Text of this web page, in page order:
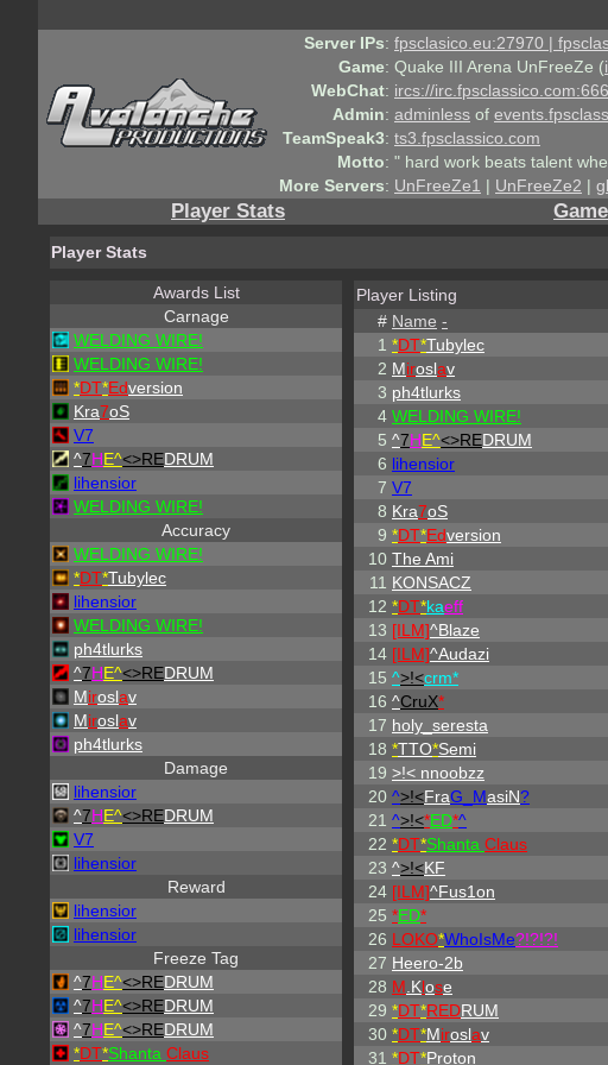
Server IPs: fpsclasico.eu:27970 |
Game: Quake III Arena UnFreeZe (
WebChat: ircs://
Admin: adminless of
TeamSpeak3: ts3.fpsclassico.com
Motto: " hard work beats talent
More Servers: UnFreeZe1 | UnFreeZe2 |
Player Stats
Player Stats
Awards List
Carnage
WELDING WIRE!
WELDING WIRE!
*DT*Edversion
Kra7oS
V7
^7HE^<>REDRUM
lihensior
WELDING WIRE!
Accuracy
WELDING WIRE!
*DT*Tubylec
lihensior
WELDING WIRE!
ph4tlurks
^7HE^<>REDRUM
Miroslav
Miroslav
ph4tlurks
Damage
lihensior
^7HE^<>REDRUM
V7
lihensior
Reward
lihensior
lihensior
Freeze Tag
^7HE^<>REDRUM
^7HE^<>REDRUM
^7HE^<>REDRUM
*DT*Shanta Claus
Player Listing
# Name -
1 *DT*Tubylec
2 Miroslav
3 ph4tlurks
4 WELDING WIRE!
5 ^7HE^<>REDRUM
6 lihensior
7 V7
8 Kra7oS
9 *DT*Edversion
10 The Ami
11 KONSACZ
12 *DT*kaeff
13 [ILM]^Blaze
14 [ILM]^Audazi
15 ^>!<crm*
16 ^CruX*
17 holy_seresta
18 *TTO*Semi
19 >!< nnoobzz
20 ^>!<FraG_MasiN?
21 ^>!<*ED*^
22 *DT*Shanta Claus
23 ^>!<KF
24 [ILM]^Fus1on
25 *ED*
26 LOKO*WhoIsMe?!?!?!
27 Heero-2b
28 M .Klose
29 *DT*REDRUM
30 *DT*Miroslav
31 *DT*Proton